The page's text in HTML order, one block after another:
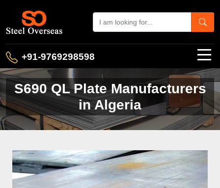
+91-9769298598
S690 QL Plate Manufacturers
in Algeria